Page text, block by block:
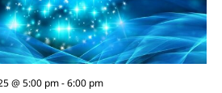
@ 5:00 pm-6:00 pm